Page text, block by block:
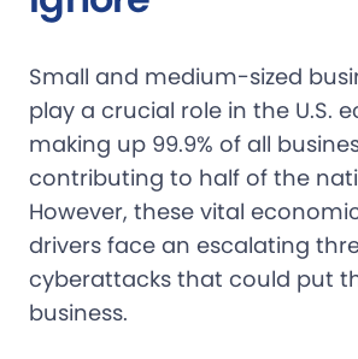
Small and medium-sized
play a crucial role in the U.S.
making up 99.9% of all
contributing to half of the
However, these vital
drivers face an escalating
cyberattacks that could put
business.